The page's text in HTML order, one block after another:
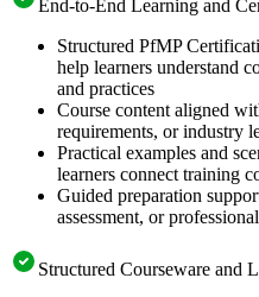
End-to-End Learning and
Structured PfMP
help learners understand
and practices
Course content aligned
requirements, or industry
Practical examples and
learners connect training
Guided preparation
assessment, or
Structured Courseware and